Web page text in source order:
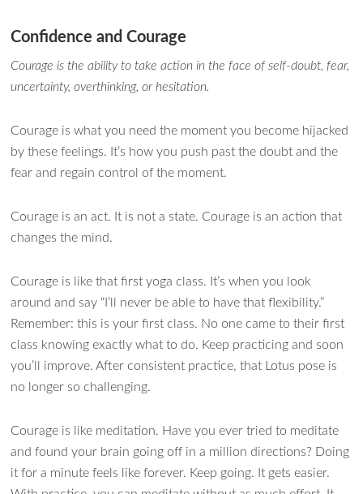
Confidence and Courage
Courage is the ability to take action in the face of self-doubt, fear,
uncertainty, overthinking, or hesitation.
Courage is what you need the moment you become hijacked
by these feelings. It’s how you push past the doubt and the
fear and regain control of the moment.
Courage is an act. It is not a state. Courage is an action that
changes the mind.
Courage is like that first yoga class. It’s when you look
around and say “I’ll never be able to have that flexibility.”
Remember: this is your first class. No one came to their first
class knowing exactly what to do. Keep practicing and soon
you’ll improve. After consistent practice, that Lotus pose is
no longer so challenging.
Courage is like meditation. Have you ever tried to meditate
and found your brain going off in a million directions? Doing
it for a minute feels like forever. Keep going. It gets easier.